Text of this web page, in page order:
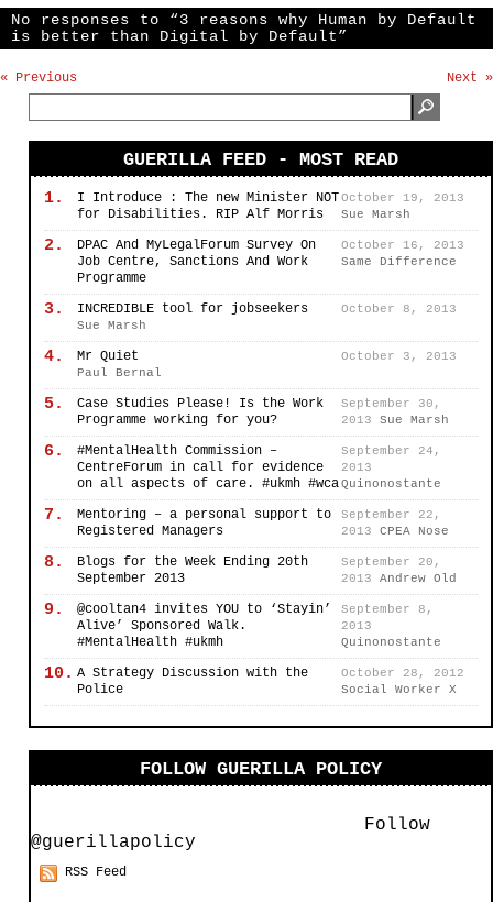
No responses to “3 reasons why Human by Default
is better than Digital by Default”
« Previous Next »
GUERILLA FEED - MOST READ
1.
I Introduce : The new Minister NOT
for Disabilities. RIP Alf Morris
October 19, 2013
Sue Marsh
2.
DPAC And MyLegalForum Survey On
Job Centre, Sanctions And Work
Programme
October 16, 2013
Same Difference
3. INCREDIBLE tool for jobseekers
October 8, 2013
Sue Marsh
4. Mr Quiet
October 3, 2013
Paul Bernal
5.
Case Studies Please! Is the Work
Programme working for you?
September 30,
2013
Sue Marsh
6.
#MentalHealth Commission –
CentreForum in call for evidence
on all aspects of care. #ukmh #wca
September 24,
2013
Quinonostante
7.
Mentoring – a personal support to
Registered Managers
September 22,
2013
CPEA Nose
8.
Blogs for the Week Ending 20th
September 2013
September 20,
2013
Andrew Old
9.
@cooltan4 invites YOU to ‘Stayin’
Alive’ Sponsored Walk.
#MentalHealth #ukmh
September 8,
2013
Quinonostante
10. A Strategy Discussion with the
Police
October 28, 2012
Social Worker X
FOLLOW GUERILLA POLICY
Follow
@guerillapolicy
RSS Feed